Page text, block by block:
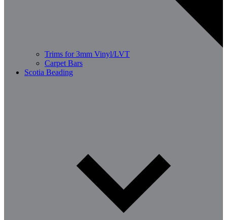
Trims for 3mm Vinyl/LVT
Carpet Bars
Scotia Beading